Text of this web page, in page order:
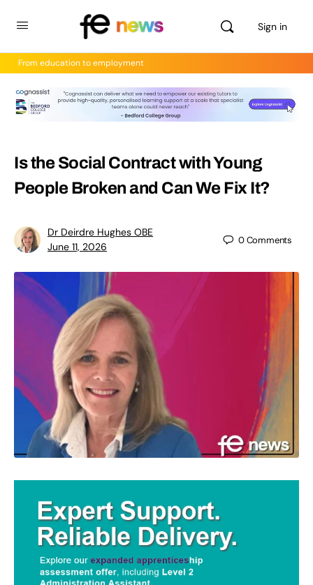
Sign in
From education to employment
Is the Social Contract with Young
People Broken and Can We Fix It?
Dr Deirdre Hughes OBE
June 11, 2026
0Comments